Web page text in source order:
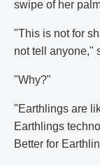
swipe of her
"This is not for
not tell anyone,"
"Why?"
"Earthlings are
Earthlings
Better for